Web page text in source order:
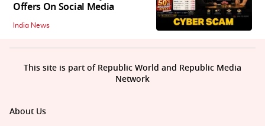
Offers On Social Media
India News
About Us
This site is part of Republic World and Republic Media
Network